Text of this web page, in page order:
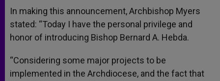
In making this announcement, Archbishop Myers
stated: “Today I have the personal privilege and
honor of introducing Bishop Bernard A. Hebda.
“Considering some major projects to be
implemented in the Archdiocese, and the fact that